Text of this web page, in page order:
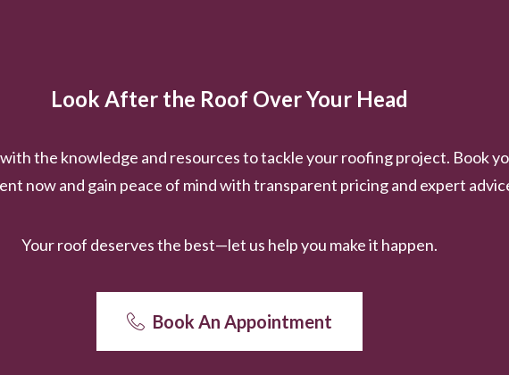
Look After the Roof Over Your Head
the knowledge and resources to tackle your roofing project. Book
now and gain peace of mind with transparent pricing and expert
Your roof deserves the best—let us help you make it happen.
Book An Appointment